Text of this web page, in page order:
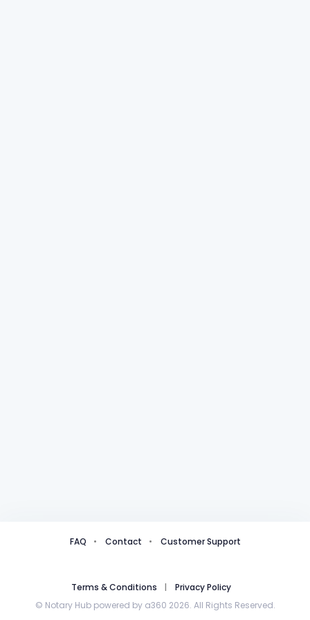
FAQ Contact Customer Support
Terms & Conditions
Privacy Policy
© Notary Hub powered by a360 2026. All Rights Reserved.